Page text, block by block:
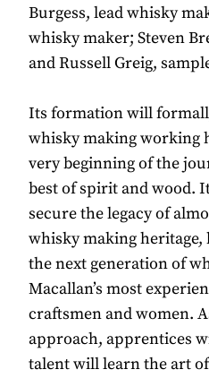
Burgess, lead whisky
whisky maker; Steven
and Russell Greig,
Its formation will
whisky making working
very beginning of the
best of spirit and wood.
secure the legacy of
whisky making
the next generation of
Macallan’s most
craftsmen and women.
approach, apprentices
talent will learn the art